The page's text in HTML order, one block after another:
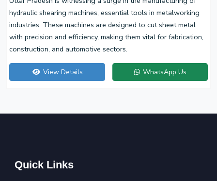
hydraulic shearing machines, essential tools in metalworking
industries. These machines are designed to cut sheet metal
with precision and efficiency, making them vital for fabrication,
construction, and automotive sectors.
View Details WhatsApp Us
Quick Links